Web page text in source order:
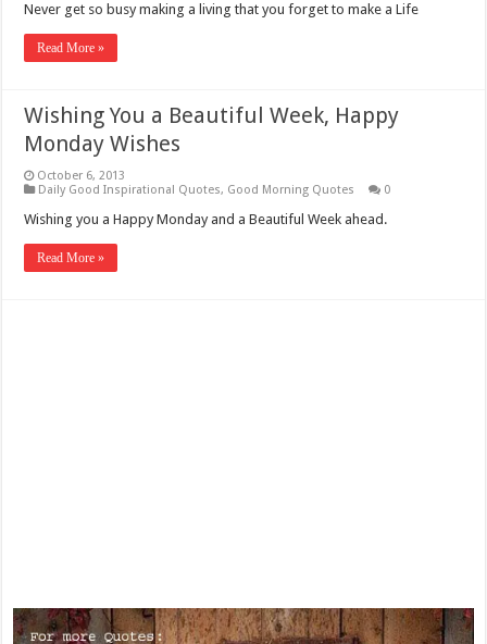
Never get so busy making a living that you forget to make a Life
Read More »
Wishing You a Beautiful Week, Happy
Monday Wishes
October 6, 2013
Daily Good Inspirational Quotes, Good Morning Quotes 0
Wishing you a Happy Monday and a Beautiful Week ahead.
Read More »